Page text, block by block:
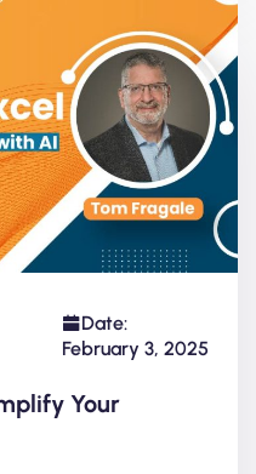
Date:
February 3, 2025
Your